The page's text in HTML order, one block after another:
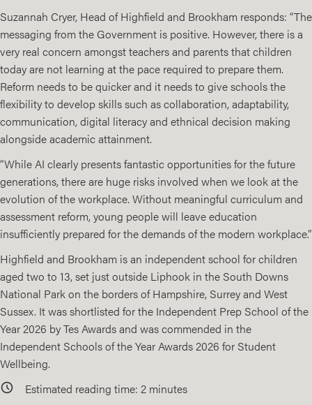
Suzannah Cryer, Head of Highfield and Brookham responds: “The
messaging from the Government is positive. However, there is a
very real concern amongst teachers and parents that children
today are not learning at the pace required to prepare them.
Reform needs to be quicker and it needs to give schools the
flexibility to develop skills such as collaboration, adaptability,
communication, digital literacy and ethnical decision making
alongside academic attainment.
“While AI clearly presents fantastic opportunities for the future
generations, there are huge risks involved when we look at the
evolution of the workplace. Without meaningful curriculum and
assessment reform, young people will leave education
insufficiently prepared for the demands of the modern workplace.”
Highfield and Brookham is an independent school for children
aged two to 13, set just outside Liphook in the South Downs
National Park on the borders of Hampshire, Surrey and West
Sussex. It was shortlisted for the Independent Prep School of the
Year 2026 by Tes Awards and was commended in the
Independent Schools of the Year Awards 2026 for Student
Wellbeing.
Estimated reading time: 2 minutes